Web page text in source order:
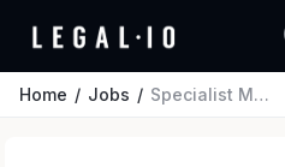
Home Jobs Specialist Manager, Risk and Compliance Services (Conflicts CoE)